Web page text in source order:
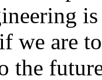
we are
the